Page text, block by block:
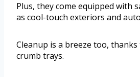
Plus, they come equipped with
as cool-touch exteriors and
Cleanup is a breeze too,
crumb trays.